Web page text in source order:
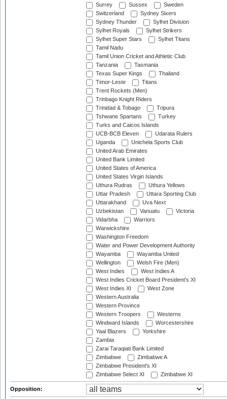
Surrey
Sussex
Sweden
Switzerland
Sydney Sixers
Sydney Thunder
Sylhet Division
Sylhet Royals
Sylhet Strikers
Sylhet Super Stars
Sylhet Titans
Tamil Nadu
Tamil Union Cricket and Athletic Club
Tanzania
Tasmania
Texas Super Kings
Thailand
Timor-Leste
Titans
Trent Rockets (Men)
Trinbago Knight Riders
Trinidad & Tobago
Tripura
Tshwane Spartans
Turkey
Turks and Caicos Islands
UCB-BCB Eleven
Udarata Rulers
Uganda
Unichela Sports Club
United Arab Emirates
United Bank Limited
United States of America
United States Virgin Islands
Uthura Rudras
Uthura Yellows
Uttar Pradesh
Uttara Sporting Club
Uttarakhand
Uva Next
Uzbekistan
Vanuatu
Victoria
Vidarbha
Warriors
Warwickshire
Washington Freedom
Water and Power Development Authority
Wayamba
Wayamba United
Wellington
Welsh Fire (Men)
West Indies
West Indies A
West Indies Cricket Board President's XI
West Indies XI
West Zone
Western Australia
Western Province
Western Troopers
Westerns
Windward Islands
Worcestershire
Yaal Blazers
Yorkshire
Zambia
Zarai Taraqiati Bank Limited
Zimbabwe
Zimbabwe A
Zimbabwe President's XI
Zimbabwe Select XI
Zimbabwe XI
Opposition: